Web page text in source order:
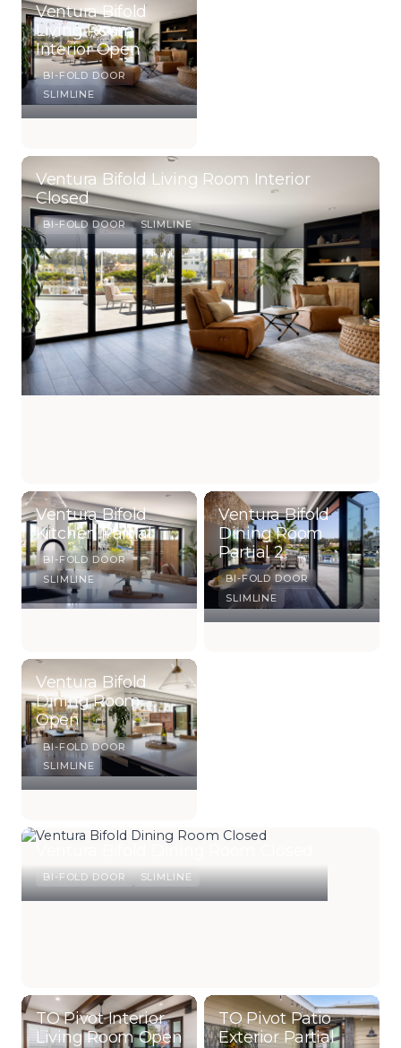
Ventura Bifold
Living Room
Interior Open
BI-FOLD DOOR
SLIMLINE
Ventura Bifold Living Room Interior
Closed
BI-FOLD DOOR SLIMLINE
Ventura Bifold
Kitchen Partial
BI-FOLD DOOR
SLIMLINE
Ventura Bifold
Dining Room
Partial 2
BI-FOLD DOOR
SLIMLINE
Ventura Bifold
Dining Room
Open
BI-FOLD DOOR
SLIMLINE
BI-FOLD DOOR SLIMLINE
TO Pivot Interior
Living Room Open
TO Pivot Patio
Exterior Partial